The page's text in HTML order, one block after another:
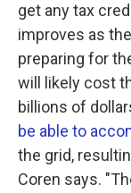
get any tax
improves as
preparing for
will likely cost
billions of
be able to
the grid,
Coren says.